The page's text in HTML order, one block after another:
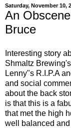
Saturday, November 10,
An
Bruce
Interesting story
Shmaltz
Lenny"s R.I.P.A
and social
about the back
is that this is a
that met the high
well balanced